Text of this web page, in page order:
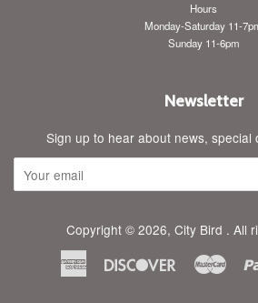
Hours
Monday-Saturday 11-
Sunday 11-6pm
Newsletter
Sign up to hear about news, special
Copyright © 2026, City Bird . All
American
Discover